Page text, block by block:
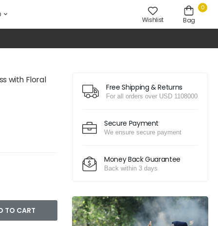
Wishlist
0
Bag
with Floral
TO CART
Free Shipping & Returns
For all orders over USD 1108000
Secure Payment
We ensure secure payment
Money Back Guarantee
Back within 3 days